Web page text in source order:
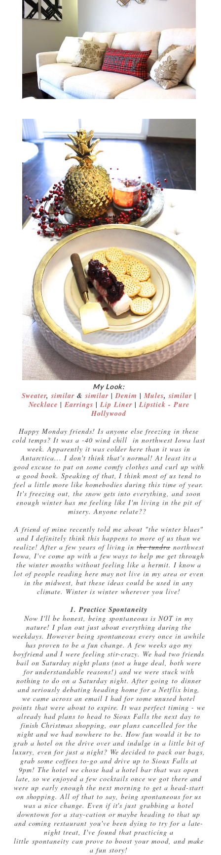
My Look:
Sweater,similar &similar |Denim |Mules,similar|
Necklace |Earrings |Lip Liner| Lipstick - Pure
Hollywood
Happy Monday friends! Is anyone else freezing in these
cold temps? It was a -40 wind chill in northwest Iowa last
week. Apparently it was colder here than it was in
Antarctica... I don't think that's normal! At least its a
good excuse to put on some comfy clothes and curl up with
a good book. Speaking of that, I think most of us tend to
feel a little more like homebodies during this time of year.
It's freezing out, the snow gets into everything, and soon
enough winter has me feeling like I'm living in the pit of
misery. Anyone relate??
A friend of mine recently told me about "the winter blues"
and I definitely think this happens to more of us than we
realize! After a few years of living inthe tundranorthwest
Iowa, I've come up with a few ways to help me get through
the winter months without feeling like a hermit. I know a
lot of people reading here may not live in my area or even
in the midwest, but these ideas could be used in any
climate. Winter is winter wherever you live!
1. Practice Spontaneity
Now I'll be honest, being spontaneous is NOT in my
nature! I plan out just about everything during the
weekdays. However being spontaneous every once in awhile
has proven to be a fun change. A few weeks ago my
boyfriend and I were feeling stir-crazy. We had two friends
bail on Saturday night plans (not a huge deal, both were
for understandable reasons!) and we were stuck with
nothing to do on a Saturday night. After going to dinner
and seriously debating heading home for a Netflix bing,
we came across an email I had for some unused hotel
points that were about to expire. It was perfect timing - we
already had plans to head to Sioux Falls the next day to
finish Christmas shopping, our plans cancelled for the
night and we had nowhere to be. How fun would it be to
grab a hotel on the drive over and indulge in a little bit of
luxury, even for just a night? We decided to pack our bags,
grab some coffees to-go and drive up to Sioux Falls at
9pm! The hotel we chose had a hotel bar that was open
late, so we enjoyed a few cocktails once we got there and
were up early enough the next morning to get a head-start
on shopping. All of that to say, being spontaneous for us
was a nice change. Even if it's just grabbing a hotel
downtown for a stay-cation or maybe heading to that up
and coming restaurant you've been dying to try for a late-
night treat, I've found that practicing a
little spontaneity can prove to boost your mood, and make
a fun story!